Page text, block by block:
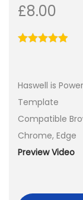
£8.00
Haswell is
Template
Compatible
Chrome, Edge
Preview Video